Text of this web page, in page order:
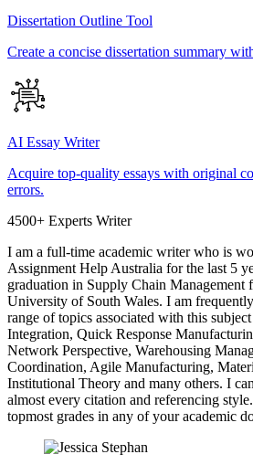
Dissertation Outline Tool
Create a concise dissertation summary
AI Essay Writer
Acquire top-quality essays with original
errors.
4500+ Experts Writer
I am a full-time academic writer who is
Assignment Help Australia for the last 5
graduation in Supply Chain Management
University of South Wales. I am
range of topics associated with this
Integration, Quick Response
Network Perspective, Warehousing
Coordination, Agile Manufacturing,
Institutional Theory and many others. I
almost every citation and referencing
topmost grades in any of your academic